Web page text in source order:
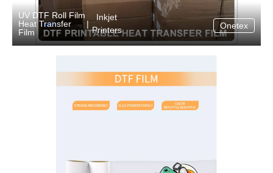
UV DTF Roll Film
Heat Transfer
Film
|
Inkjet
Printers
Onetex